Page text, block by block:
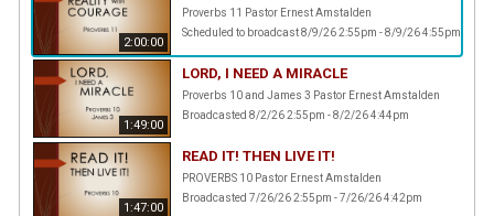
2:00:00
Proverbs 11 Pastor Ernest Amstalden
Scheduled to broadcast 8/9/26 2:55pm - 8/9/26 4:55pm
1:49:00
LORD, I NEED A MIRACLE
Proverbs 10 and James 3 Pastor Ernest Amstalden
Broadcasted 8/2/26 2:55pm - 8/2/26 4:44pm
1:47:00
READ IT! THEN LIVE IT!
PROVERBS 10 Pastor Ernest Amstalden
Broadcasted 7/26/26 2:55pm - 7/26/26 4:42pm